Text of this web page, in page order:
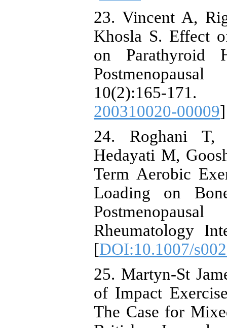
23. Vincent A,
Khosla S. Effect
on Parathyroid
10(2):165-
200310020-00009
24. Roghani T,
Hedayati M,
Term Aerobic
Loading on
Rheumatology
[DOI:10.1007/
25. Martyn-St
of Impact
The Case for